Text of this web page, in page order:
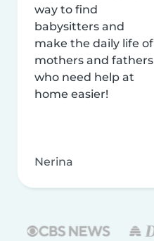
way to find
babysitters and
make the daily life of
mothers and fathers
who need help at
home easier!
Nerina